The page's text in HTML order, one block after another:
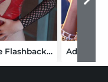
dForce Flashback Suit for Genesis 8, 8.1 and Genesis 9